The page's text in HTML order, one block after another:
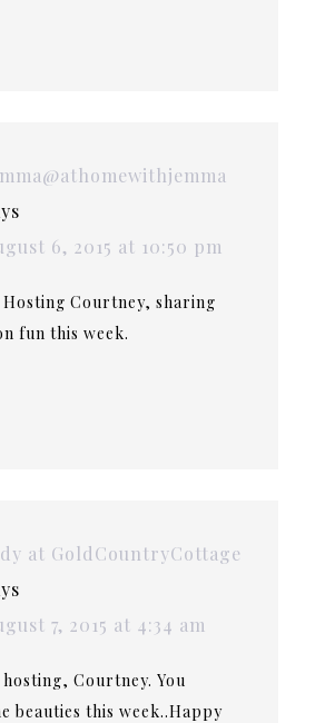
6, 2015 at 10:50 pm
Courtney, sharing
fun this week.
at GoldCountryCottage
7, 2015 at 4:34 am
Courtney. You
beauties this week..Happy